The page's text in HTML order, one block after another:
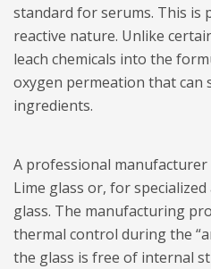
standard for serums. This is
reactive nature. Unlike
leach chemicals into the
oxygen permeation that can
ingredients.
A professional
Lime glass or, for
glass. The manufacturing
thermal control during the
the glass is free of internal